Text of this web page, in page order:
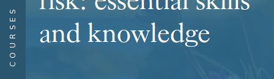
COURSES
and knowledge